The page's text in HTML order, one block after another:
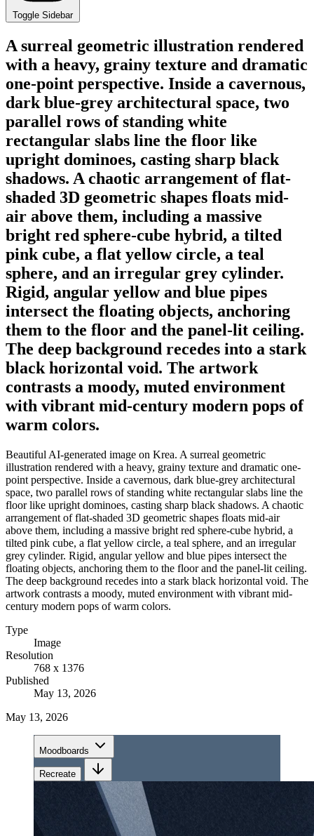
Toggle Sidebar
A surreal geometric illustration rendered
with a heavy, grainy texture and dramatic
one-point perspective. Inside a cavernous,
dark blue-grey architectural space, two
parallel rows of standing white
rectangular slabs line the floor like
upright dominoes, casting sharp black
shadows. A chaotic arrangement of flat-
shaded 3D geometric shapes floats mid-
air above them, including a massive
bright red sphere-cube hybrid, a tilted
pink cube, a flat yellow circle, a teal
sphere, and an irregular grey cylinder.
Rigid, angular yellow and blue pipes
intersect the floating objects, anchoring
them to the floor and the panel-lit ceiling.
The deep background recedes into a stark
black horizontal void. The artwork
contrasts a moody, muted environment
with vibrant mid-century modern pops of
warm colors.
Beautiful AI-generated image on Krea. A surreal geometric
illustration rendered with a heavy, grainy texture and dramatic one-
point perspective. Inside a cavernous, dark blue-grey architectural
space, two parallel rows of standing white rectangular slabs line the
floor like upright dominoes, casting sharp black shadows. A chaotic
arrangement of flat-shaded 3D geometric shapes floats mid-air
above them, including a massive bright red sphere-cube hybrid, a
tilted pink cube, a flat yellow circle, a teal sphere, and an irregular
grey cylinder. Rigid, angular yellow and blue pipes intersect the
floating objects, anchoring them to the floor and the panel-lit ceiling.
The deep background recedes into a stark black horizontal void. The
artwork contrasts a moody, muted environment with vibrant mid-
century modern pops of warm colors.
Type
Image
Resolution
768 x 1376
Published
May 13, 2026
May 13, 2026
Moodboards
Recreate